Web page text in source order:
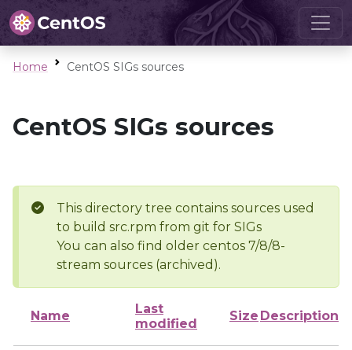
Home CentOS SIGs sources
CentOS SIGs sources
This directory tree contains sources used
to build src.rpm from git for SIGs
You can also find older centos 7/8/8-
stream sources (archived).
Name
Last
modified
Size Description